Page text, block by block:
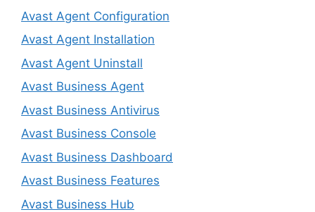
Avast Agent Configuration
Avast Agent Installation
Avast Agent Uninstall
Avast Business Agent
Avast Business Antivirus
Avast Business Console
Avast Business Dashboard
Avast Business Features
Avast Business Hub